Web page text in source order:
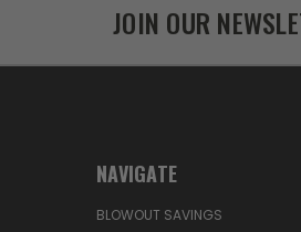
JOIN OUR
NAVIGATE
BLOWOUT SAVINGS